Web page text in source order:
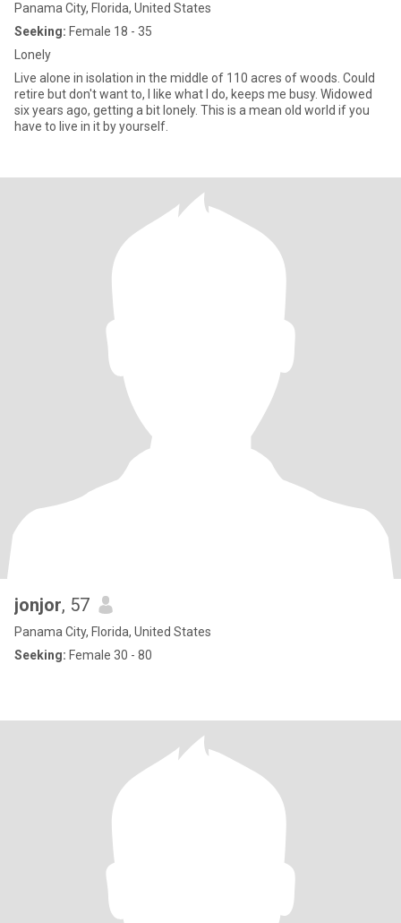
Panama City, Florida, United States
Seeking: Female 18 - 35
Lonely
Live alone in isolation in the middle of 110 acres of woods. Could
retire but don't want to, I like what I do, keeps me busy. Widowed
six years ago, getting a bit lonely. This is a mean old world if you
have to live in it by yourself.
jonjor, 57
Panama City, Florida, United States
Seeking: Female 30 - 80